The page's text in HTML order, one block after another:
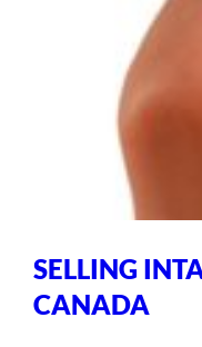
SELLING
CANADA